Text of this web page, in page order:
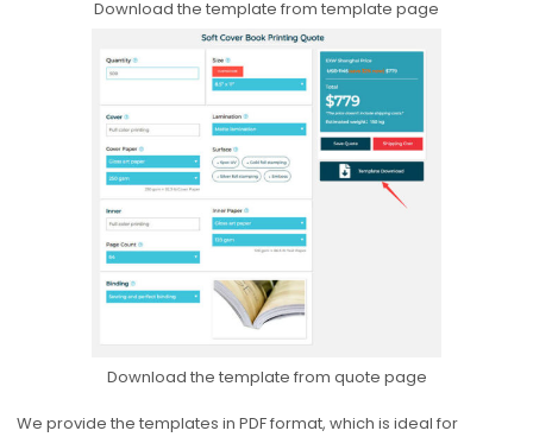
Download the template from template page
Download the template from quote page
We provide the templates in PDF format, which is ideal for